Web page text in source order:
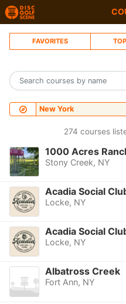
FAVORITES
New York
274 courses
1000 Acres
Stony Creek, NY
Acadia Social
Locke, NY
Acadia Social
Locke, NY
Albatross Creek
Fort Ann, NY